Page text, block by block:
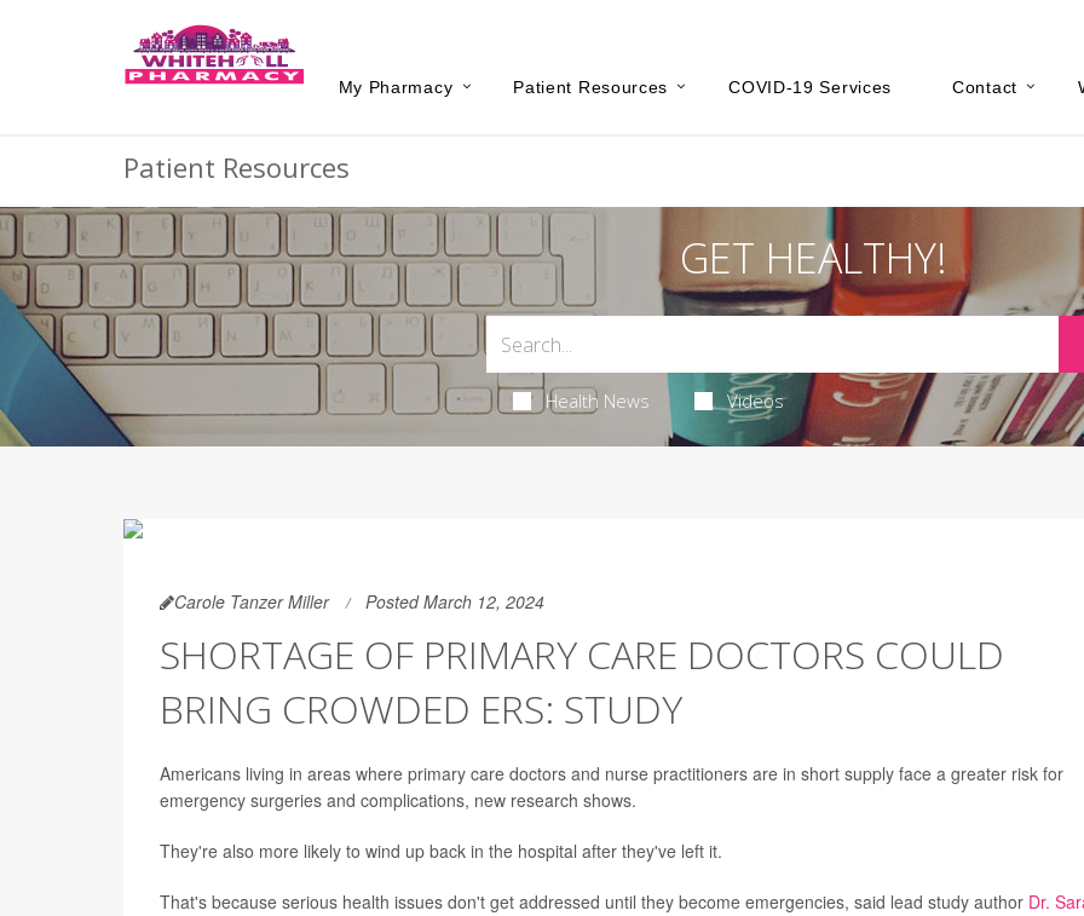
My Pharmacy Patient Resources COVID-19 Services Contact
Patient Resources
GET HEALTHY!
Health News Videos
Carole Tanzer Miller Posted March 12, 2024
SHORTAGE OF PRIMARY CARE DOCTORS COULD
BRING CROWDED ERS: STUDY
Americans living in areas where primary care doctors and nurse practitioners are in short supply face a greater risk for
emergency surgeries and complications, new research shows.
They're also more likely to wind up back in the hospital after they've left it.
That's because serious health issues don't get addressed until they become emergencies, said lead study author Dr.